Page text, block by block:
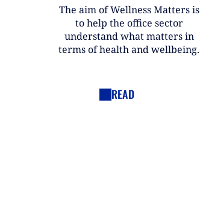
The aim of Wellness Matters is
to help the office sector
understand what matters in
terms of health and wellbeing.
READ